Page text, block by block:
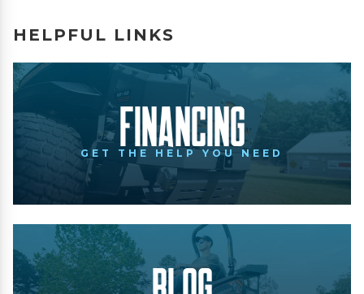
HELPFUL LINKS
Financing
GET THE HELP YOU NEED